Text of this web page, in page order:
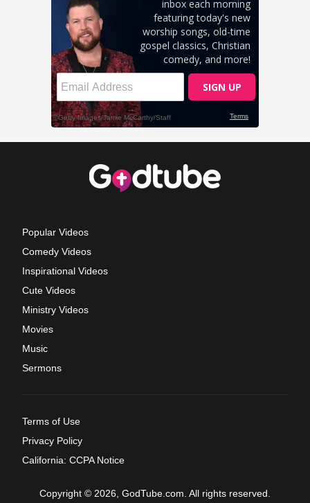
Popular Videos
Comedy Videos
Inspirational Videos
Cute Videos
Ministry Videos
Movies
Music
Sermons
Terms of Use
Privacy Policy
California: CCPA Notice
Copyright © 2026, GodTube.com. All rights reserved.